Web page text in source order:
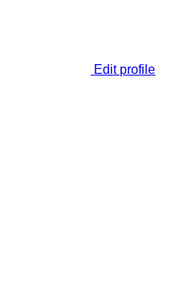
Edit profile